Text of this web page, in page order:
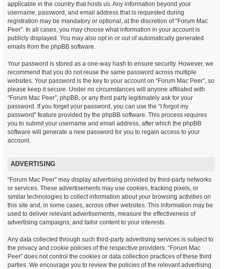
applicable in the country that hosts us. Any information beyond your
username, password, and email address that is requested during
registration may be mandatory or optional, at the discretion of “Forum Mac
Peer”. In all cases, you may choose what information in your account is
publicly displayed. You may also opt in or out of automatically generated
emails from the phpBB software.
Your password is stored as a one-way hash to ensure security. However, we
recommend that you do not reuse the same password across multiple
websites. Your password is the key to your account on “Forum Mac Peer”, so
please keep it secure. Under no circumstances will anyone affiliated with
“Forum Mac Peer”, phpBB, or any third party legitimately ask for your
password. If you forget your password, you can use the “I forgot my
password” feature provided by the phpBB software. This process requires
you to submit your username and email address, after which the phpBB
software will generate a new password for you to regain access to your
account.
ADVERTISING
“Forum Mac Peer” may display advertising provided by third-party networks
or services. These advertisements may use cookies, tracking pixels, or
similar technologies to collect information about your browsing activities on
this site and, in some cases, across other websites. This information may be
used to deliver relevant advertisements, measure the effectiveness of
advertising campaigns, and tailor content to your interests.
Any data collected through such third-party advertising services is subject to
the privacy and cookie policies of the respective providers. “Forum Mac
Peer” does not control the cookies or data collection practices of these third
parties. We encourage you to review the policies of the relevant advertising